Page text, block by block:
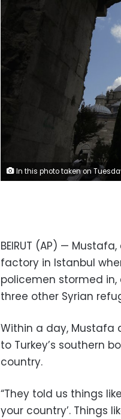
In this photo taken on Tuesday, Aug. 20, 2019, a man walks near Fatih mosque in Istanbul. Syrians say Turkey has been detaining and forcing some Syrian refugees to return back to their country the past month. The expulsions reflect increasing anti-refugee sentiment in Turkey,
BEIRUT (AP) —
factory in Istanbul
policemen stormed in,
three other Syrian
Within a day, Mustafa
to Turkey’s southern
country.
“They told us things
your country’. Things